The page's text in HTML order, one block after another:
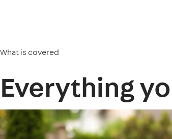
What is covered
Everything